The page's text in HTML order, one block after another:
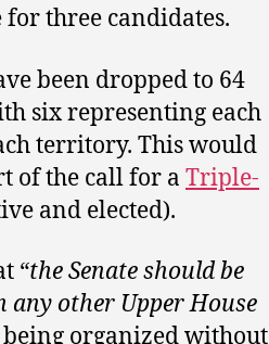
three candidates.
been dropped to 64
six representing each
territory. This would
of the call for a Triple-
and elected).
“the Senate should be
any other Upper House
organized without